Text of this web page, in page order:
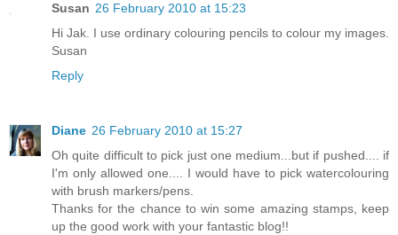
Susan 26 February 2010 at 15:23
Hi Jak. I use ordinary colouring pencils to colour my images.
Susan
Reply
Diane 26 February 2010 at 15:27
Oh quite difficult to pick just one medium...but if pushed.... if
I'm only allowed one.... I would have to pick watercolouring
with brush markers/pens.
Thanks for the chance to win some amazing stamps, keep
up the good work with your fantastic blog!!